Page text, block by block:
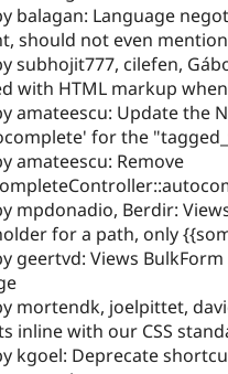
balagan: Language
should not even
subhojit777, cilefen,
with HTML markup
amateescu: Update the
for the
amateescu: Remove
mpdonadio, Berdir:
for a path, only
geertvd: Views
mortendk, joelpittet,
inline with our CSS
kgoel: Deprecate